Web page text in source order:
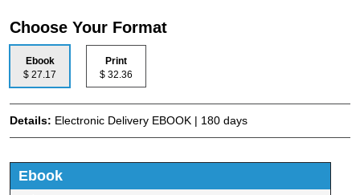
Choose Your Format
Ebook
$ 27.17
Print
$ 32.36
Details: Electronic Delivery EBOOK | 180 days
Ebook